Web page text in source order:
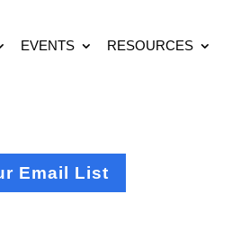
EVENTS RESOURCES
Email List